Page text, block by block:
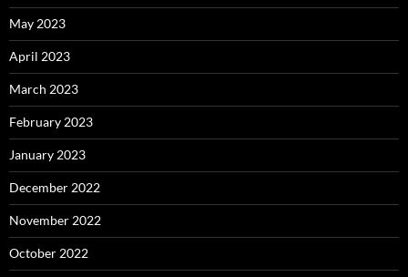
May 2023
April 2023
March 2023
February 2023
January 2023
December 2022
November 2022
October 2022